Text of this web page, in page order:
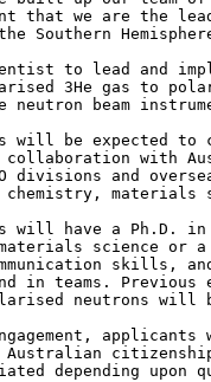
that we are the
Southern
to lead and
3He gas to
beam
will be expected to
collaboration with
divisions and
materials
will have a Ph.D.
science or
skills,
in teams.
neutrons will
applicants
Australian
depending upon